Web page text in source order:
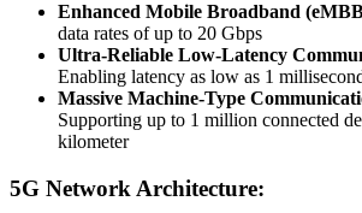
Enhanced Mobile Broadband
data rates of up to 20 Gbps
Ultra-Reliable Low-Latency
Enabling latency as low as 1
Massive Machine-Type
Supporting up to 1 million connected
kilometer
5G Network Architecture: